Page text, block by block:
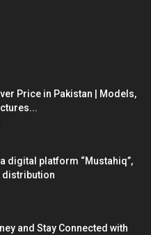
Price in Pakistan | Models,
digital platform “Mustahiq”,
distribution
and Stay Connected with